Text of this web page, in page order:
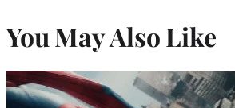
You May Also Like